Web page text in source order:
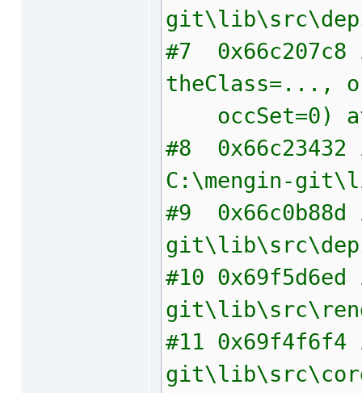
#7 0x66c207c8
theClass=...,
occSet=0) at
#8 0x66c23432
C:\mengin-
#9 0x66c0b88d
#10
#11 0x69f4f6f4